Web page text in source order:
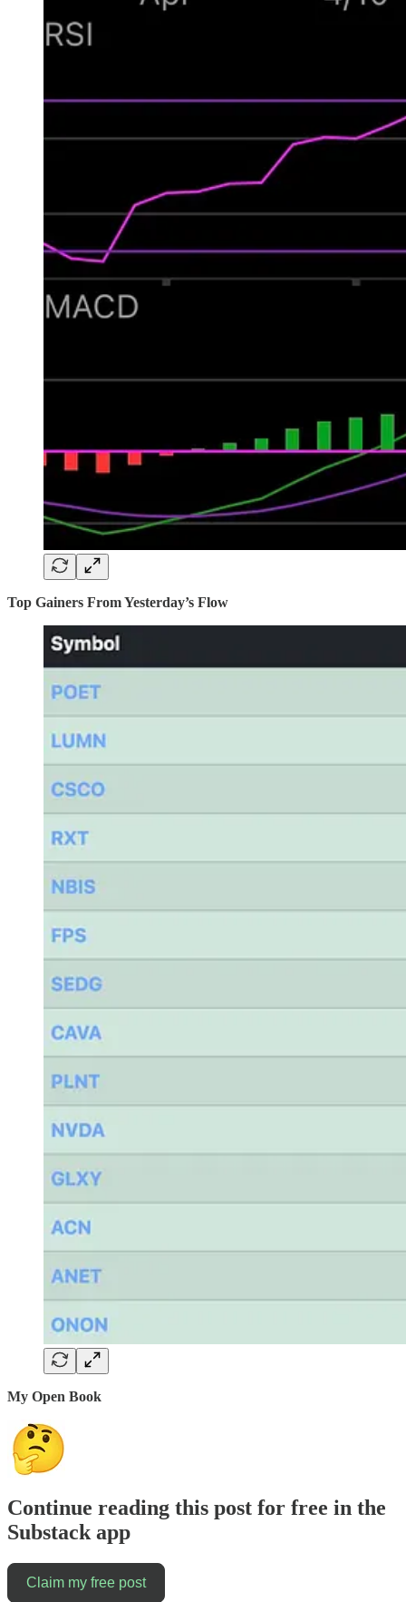
Top Gainers From Yesterday’s Flow
My Open Book
Continue reading this post for free in the
Substack app
Claim my free post